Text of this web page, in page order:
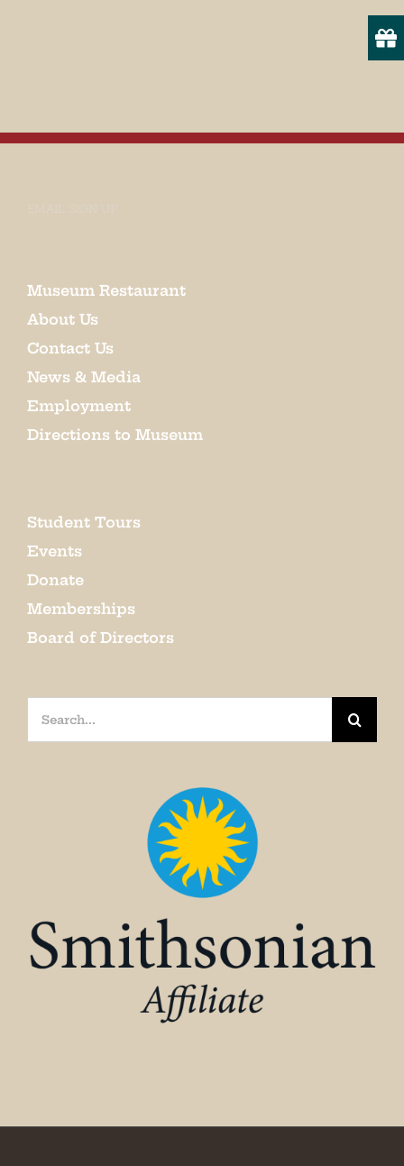
EMAIL SIGN UP
Museum Restaurant
About Us
Contact Us
News & Media
Employment
Directions to Museum
Student Tours
Events
Donate
Memberships
Board of Directors
Search
for:
37716, US, http://www.museumofappalachia.org. You can revoke your